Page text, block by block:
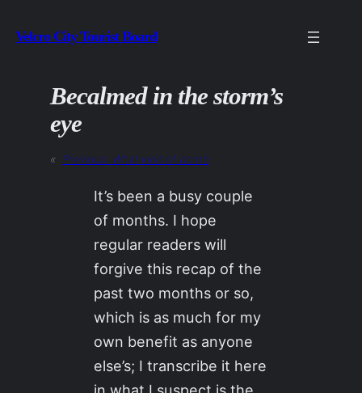
to
Velcro City Tourist Board
Becalmed in the storm’s
eye
« Previous: What kind of bomb
It’s been a busy couple
of months. I hope
regular readers will
forgive this recap of the
past two months or so,
which is as much for my
own benefit as anyone
else’s; I transcribe it here